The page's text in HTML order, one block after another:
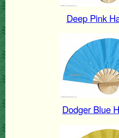
Deep Pink
Dodger Blue